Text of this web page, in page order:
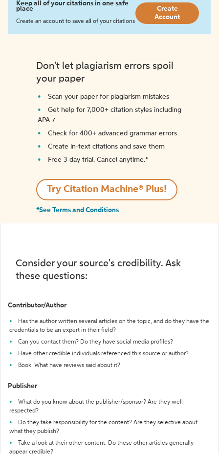
Keep all of your citations in one safe
place
Create an account to save all of your citations
Create
Account
Don't let plagiarism errors spoil
your paper
Scan your paper for plagiarism mistakes
Get help for 7,000+ citation styles including
APA 7
Check for 400+ advanced grammar errors
Create in-text citations and save them
Free 3-day trial. Cancel anytime.*️
Try Citation Machine® Plus!
*See Terms and Conditions
Consider your source's credibility. Ask
these questions:
Contributor/Author
Has the author written several articles on the topic, and do they have the
credentials to be an expert in their field?
Can you contact them? Do they have social media profiles?
Have other credible individuals referenced this source or author?
Book: What have reviews said about it?
Publisher
What do you know about the publisher/sponsor? Are they well-
respected?
Do they take responsibility for the content? Are they selective about
what they publish?
Take a look at their other content. Do these other articles generally
appear credible?